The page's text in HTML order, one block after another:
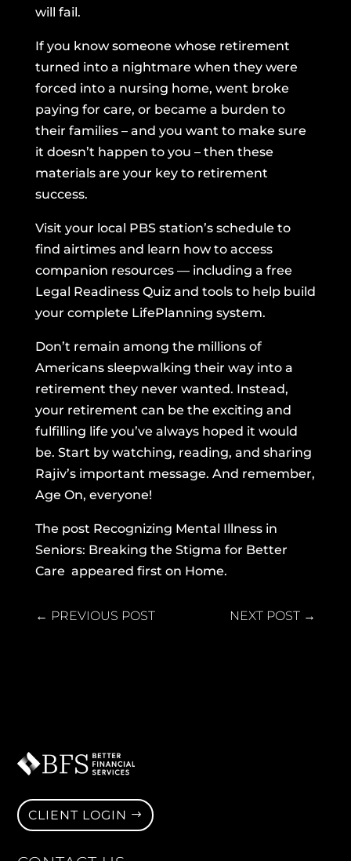
will fail.
If you know someone whose retirement
turned into a nightmare when they were
forced into a nursing home, went broke
paying for care, or became a burden to
their families – and you want to make sure
it doesn’t happen to you – then these
materials are your key to retirement
success.
Visit your local PBS station’s schedule to
find airtimes and learn how to access
companion resources — including a free
Legal Readiness Quiz and tools to help build
your complete LifePlanning system.
Don’t remain among the millions of
Americans sleepwalking their way into a
retirement they never wanted. Instead,
your retirement can be the exciting and
fulfilling life you’ve always hoped it would
be. Start by watching, reading, and sharing
Rajiv’s important message. And remember,
Age On, everyone!
The post Recognizing Mental Illness in
Seniors: Breaking the Stigma for Better
Care appeared first on Home.
← PREVIOUS POST NEXT POST →
CLIENT LOGIN